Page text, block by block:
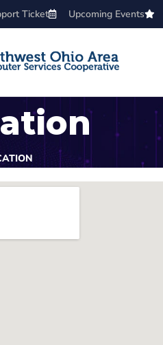
Ticket Upcoming Events